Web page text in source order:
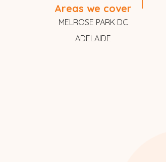
Areas we cover
MELROSE PARK DC
ADELAIDE